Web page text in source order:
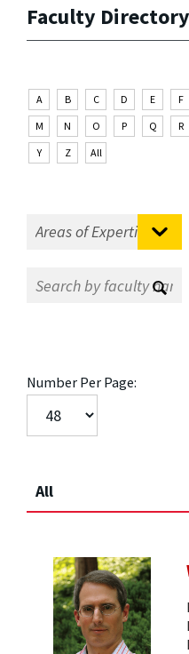
Faculty Directory
A B C D E F
M
N O P Q R
Y
Z All
Number Per Page:
All